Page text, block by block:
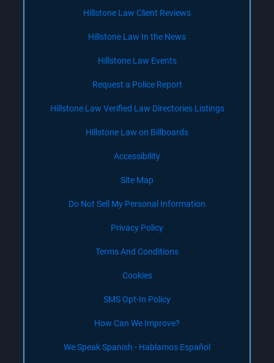
Hillstone Law Client Reviews
Hillstone Law In the News
Hillstone Law Events
Request a Police Report
Hillstone Law Verified Law Directories Listings
Hillstone Law on Billboards
Accessibility
Site Map
Do Not Sell My Personal Information
Privacy Policy
Terms And Conditions
Cookies
SMS Opt-In Policy
How Can We Improve?
We Speak Spanish - Hablamos Español